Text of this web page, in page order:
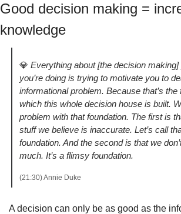
Good decision making =
knowledge
💎 Everything about [the decision
you’re doing is trying to motivate you to
informational problem. Because that’s the
which this whole decision house is built.
problem with that foundation. The first is
stuff we believe is inaccurate. Let’s call
foundation. And the second is that we
much. It’s a flimsy foundation.
(21:30) Annie Duke
A decision can only be as good as the